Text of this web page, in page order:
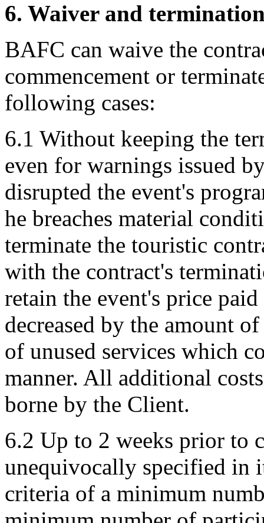
6. Waiver and
BAFC can waive the
commencement or
following cases:
6.1 Without keeping the
even for warnings issued
disrupted the event's
he breaches material
terminate the touristic
with the contract's
retain the event's price
decreased by the amount
of unused services which
manner. All additional
borne by the Client.
6.2 Up to 2 weeks prior to
unequivocally specified in
criteria of a minimum